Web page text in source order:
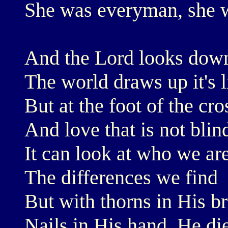
She was everyman, she
And the Lord looks
The world draws up it's
But at the foot of the
And love that is not
It can look at who we
The differences we find
But with thorns in His